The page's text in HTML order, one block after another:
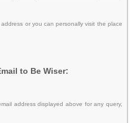
or you can personally visit the place
to Be Wiser:
address displayed above for any query,